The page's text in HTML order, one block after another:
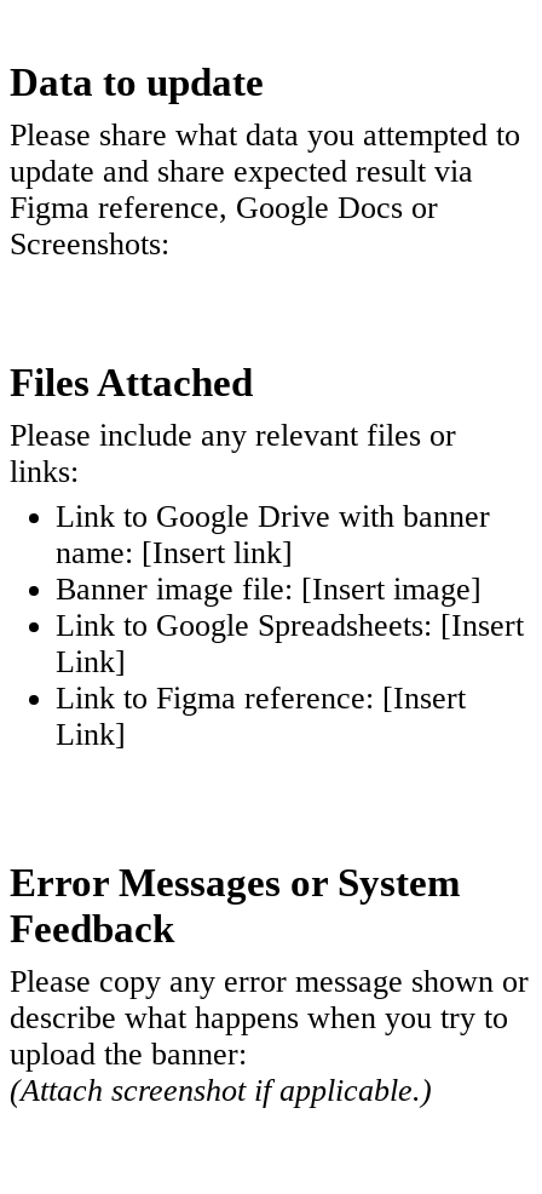
Data to update
Please share what data you attempted to
update and share expected result via
Figma reference, Google Docs or
Screenshots:
Files Attached
Please include any relevant files or
links:
Link to Google Drive with banner
name: [Insert link]
Banner image file: [Insert image]
Link to Google Spreadsheets: [Insert
Link]
Link to Figma reference: [Insert
Link]
Error Messages or System
Feedback
Please copy any error message shown or
describe what happens when you try to
upload the banner:
(Attach screenshot if applicable.)